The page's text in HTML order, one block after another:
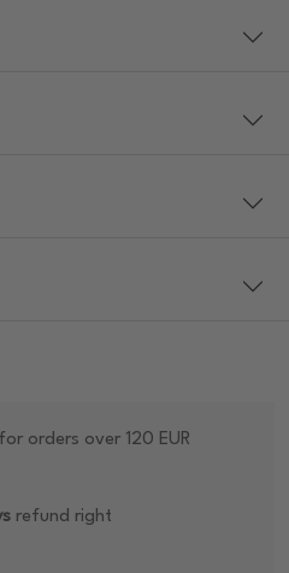
orders over 120 EUR
refund right